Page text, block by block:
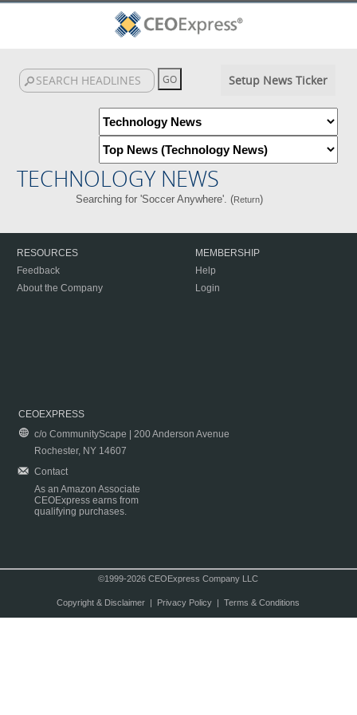
Setup News Ticker
TECHNOLOGY NEWS
Searching for 'Soccer Anywhere'. (Return)
RESOURCES
Feedback
About the Company
MEMBERSHIP
Help
Login
CEOEXPRESS
c/o CommunityScape | 200 Anderson Avenue
Rochester, NY 14607
Contact
As an Amazon Associate
CEOExpress earns from
qualifying purchases.
©1999-2026 CEOExpress Company LLC
Copyright & Disclaimer| Privacy Policy| Terms & Conditions